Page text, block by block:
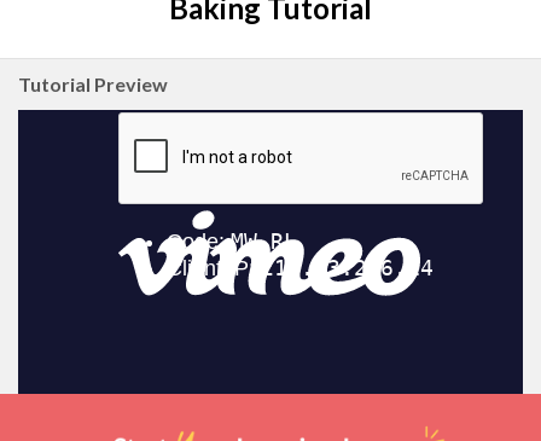
Baking Tutorial
Tutorial Preview